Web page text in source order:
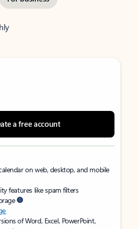
a free account
on web, desktop, and mobile
features like spam filters
of Word, Excel, PowerPoint,